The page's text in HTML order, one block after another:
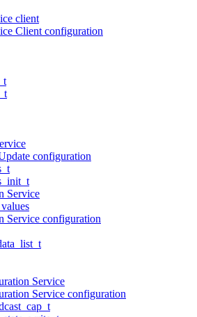
client
Client configuration
configuration
Service
Service configuration
Service
Service configuration